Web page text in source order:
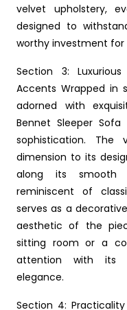
velvet upholstery,
designed to
worthy investment for
Section 3:
Accents Wrapped in
adorned with
Bennet Sleeper
sophistication.
dimension to its
along its smooth
reminiscent of
serves as a
aesthetic of the
sitting room or a
attention with its
elegance.
Section 4: